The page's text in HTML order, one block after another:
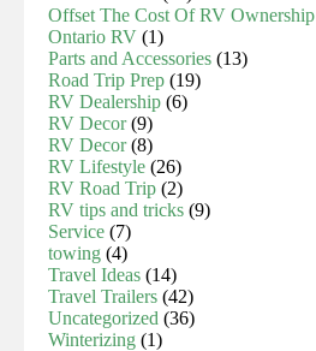
Offset The Cost Of RV Ownership
Ontario RV (1)
Parts and Accessories (13)
Road Trip Prep (19)
RV Dealership (6)
RV Decor(9)
RV Decor(8)
RV Lifestyle (26)
RV Road Trip (2)
RV tips and tricks (9)
Service (7)
towing (4)
Travel Ideas (14)
Travel Trailers (42)
Uncategorized (36)
Winterizing (1)